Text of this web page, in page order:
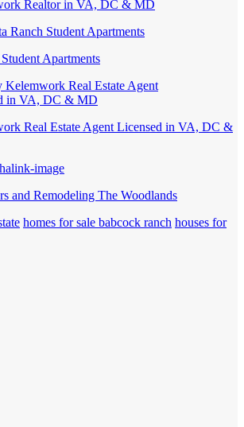
Realtor in VA, DC & MD
Apartments
Real Estate Agent Licensed in VA, DC &
and Remodeling The Woodlands
homes for sale babcock ranch houses for